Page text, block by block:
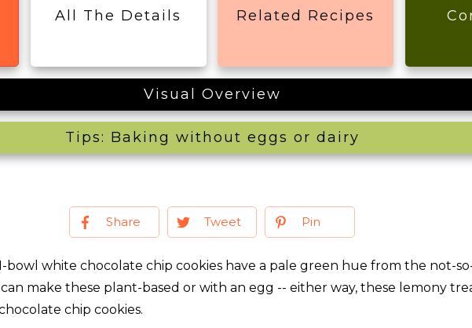
All The Details Related Recipes
Visual Overview
Tips: Baking without eggs or dairy
Share Tweet Pin
bowl white chocolate chip cookies have a pale green hue from the not-
make these plant-based or with an egg -- either way, these lemony
chip cookies.